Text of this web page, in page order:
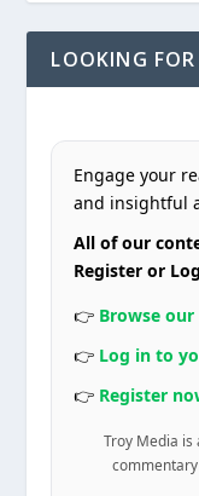
LOOKING
Engage your
and insightful
All of our
Register or
👉 Browse our
👉 Log in to
👉 Register
Troy Media is